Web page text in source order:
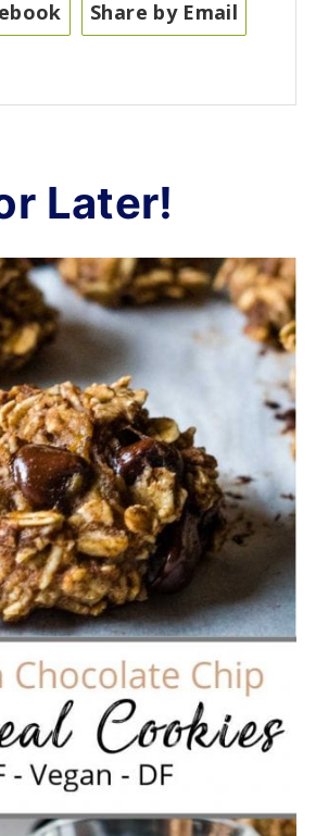
Share by Email
Later!